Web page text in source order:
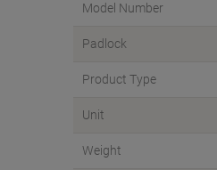
Model Number
Padlock
Product Type
Unit
Weight